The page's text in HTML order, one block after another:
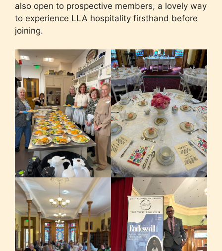
also open to prospective members, a lovely way
to experience LLA hospitality firsthand before
joining.